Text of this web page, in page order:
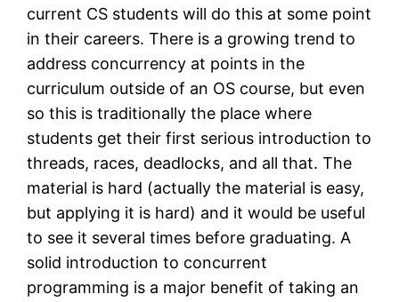
current CS students will do this at some point
in their careers. There is a growing trend to
address concurrency at points in the
curriculum outside of an OS course, but even
so this is traditionally the place where
students get their first serious introduction to
threads, races, deadlocks, and all that. The
material is hard (actually the material is easy,
but applying it is hard) and it would be useful
to see it several times before graduating. A
solid introduction to concurrent
programming is a major benefit of taking an